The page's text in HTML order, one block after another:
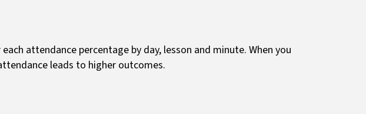
attendance percentage by day, lesson and minute. When you
leads to higher outcomes.